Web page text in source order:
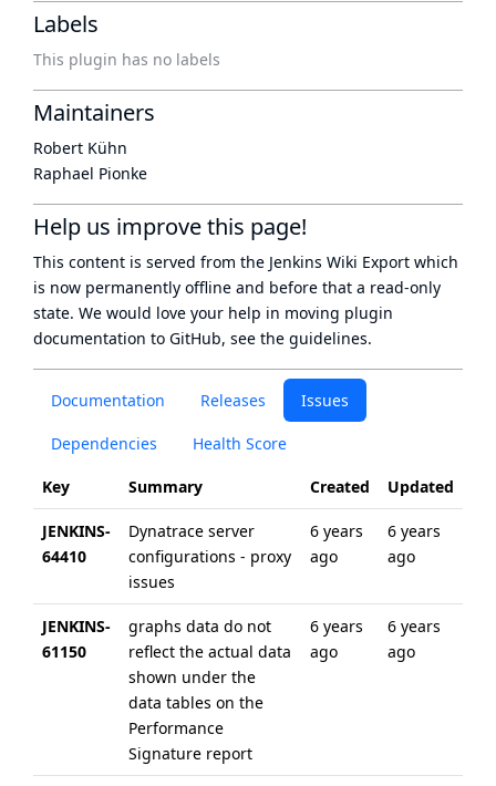
Documentation Releases Issues
Dependencies Health Score
Key Summary Created Updated
JENKINS-
64410
Dynatrace server
configurations - proxy
issues
6 years
ago
6 years
ago
JENKINS-
61150
graphs data do not
reflect the actual data
shown under the
data tables on the
Performance
Signature report
6 years
ago
6 years
ago
Labels
This plugin has no labels
Maintainers
Robert Kühn
Raphael Pionke
Help us improve this page!
This content is served from the Jenkins Wiki Export which
is now permanently offline and before that a read-only
state. We would love your help in moving plugin
documentation to GitHub, see the guidelines.